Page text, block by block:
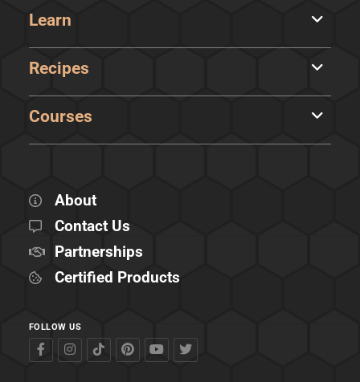
Learn
Recipes
Courses
About
Contact Us
Partnerships
Certified Products
FOLLOW US